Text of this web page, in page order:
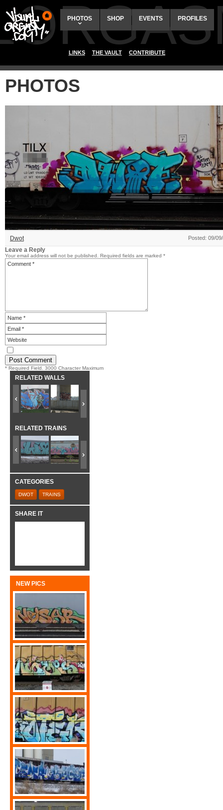
PHOTOS SHOP EVENTS PROFILES
LINKS THE VAULT CONTRIBUTE
PHOTOS
Dwot Posted: 09/
Leave a Reply
Your email address will not be published. Required fields are marked *
* Required Field. 3000 Character Maximum
RELATED WALLS
RELATED TRAINS
CATEGORIES
DWOT TRAINS
SHARE IT
NEW PICS